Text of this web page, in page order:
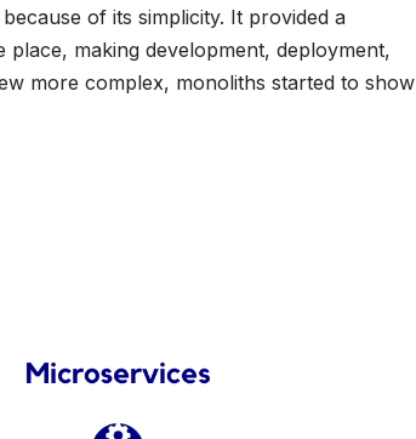
of its simplicity. It provided a
making development, deployment,
more complex, monoliths started to show